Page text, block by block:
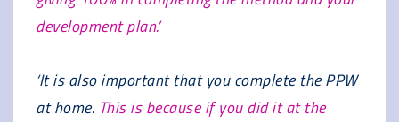
development plan.’
‘It is also important that you complete the PPW
at home. This is because if you did it at the